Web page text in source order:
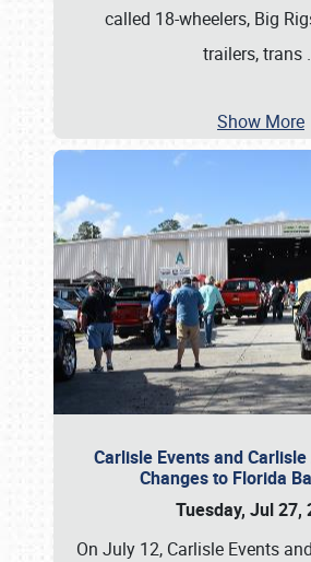
called 18-wheelers, Big
trailers, trans
Show More
Carlisle Events and
Changes to Florida
Tuesday, Jul 27,
On July 12, Carlisle Events